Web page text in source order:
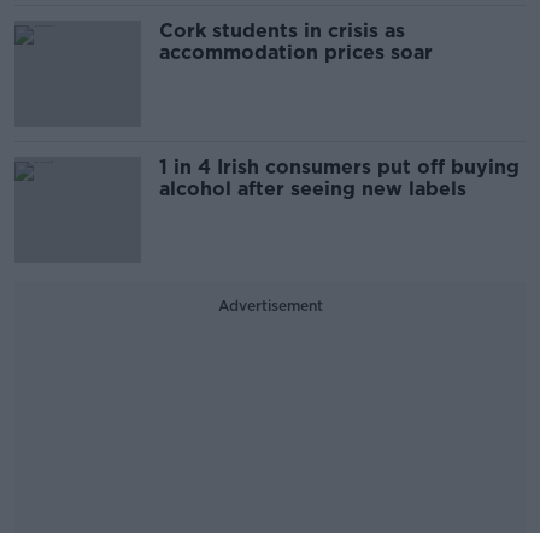
Cork students in crisis as
accommodation prices soar
1 in 4 Irish consumers put off buying
alcohol after seeing new labels
Advertisement